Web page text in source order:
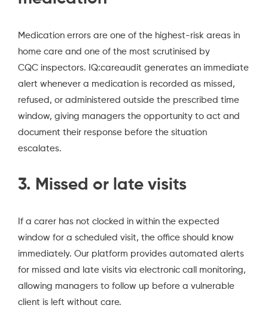
Medication errors are one of the highest-risk areas in
home care and one of the most scrutinised by
CQC inspectors. IQ:careaudit generates an immediate
alert whenever a medication is recorded as missed,
refused, or administered outside the prescribed time
window, giving managers the opportunity to act and
document their response before the situation
escalates.
3. Missed or late visits
If a carer has not clocked in within the expected
window for a scheduled visit, the office should know
immediately. Our platform provides automated alerts
for missed and late visits via electronic call monitoring,
allowing managers to follow up before a vulnerable
client is left without care.